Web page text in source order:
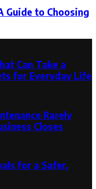
Guide to Choosing
Can Take a
for Everyday Life
Rarely
Closes
for a Safer,